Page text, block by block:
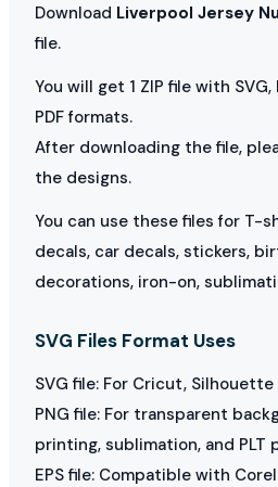
Download Liverpool Jersey
file.
You will get 1 ZIP file with SVG,
PDF formats.
After downloading the file,
the designs.
You can use these files for T-
decals, car decals, stickers,
decorations, iron-on,
SVG Files Format Uses
SVG file: For Cricut,
PNG file: For transparent
printing, sublimation, and PLT
EPS file: Compatible with